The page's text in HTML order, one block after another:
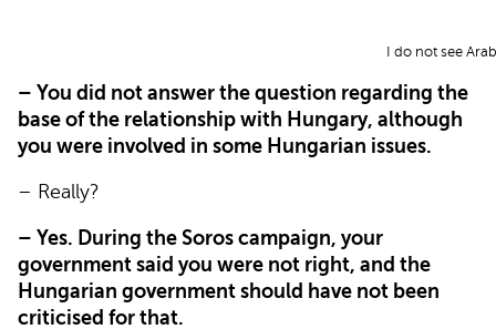
I do not see
– You did not answer the question regarding the
base of the relationship with Hungary, although
you were involved in some Hungarian issues.
– Really?
– Yes. During the Soros campaign, your
government said you were not right, and the
Hungarian government should have not been
criticised for that.